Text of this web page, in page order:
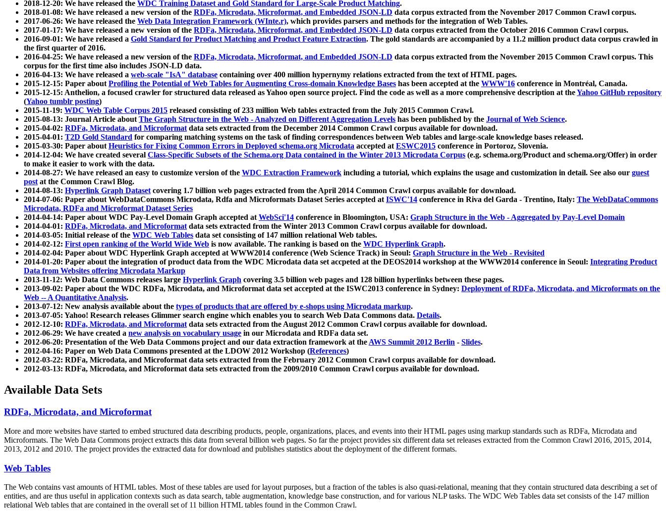
2018-12-20: We have released the WDC Training Dataset and Gold Standard for Large-Scale Product Matching.
2018-01-08: We have released a new version of the RDFa, Microdata, Microformat, and Embedded JSON-LD data corpus extracted from the November 2017 Common Crawl corpus.
2017-06-26: We have released the Web Data Integration Framework (WInte.r), which provides parsers and methods for the integration of Web Tables.
2017-01-17: We have released a new version of the RDFa, Microdata, Microformat, and Embedded JSON-LD data corpus extracted from the October 2016 Common Crawl corpus.
2016-09-01: We have released a Gold Standard for Product Matching and Product Feature Extraction. The gold standards are accompanied by a 11.2 million product data corpus crawled in
the first quarter of 2016.
2016-04-25: We have released a new version of the RDFa, Microdata, Microformat, and Embedded JSON-LD data corpus extracted from the November 2015 Common Crawl corpus. This
corpus for the first time also includes JSON-LD data.
2016-04-13: We have released a web-scale "IsA" database containing over 400 million hypernymy relations extracted from the text of HTML pages.
2015-12-15: Paper aboutProfiling the Potential of Web Tables for Augmenting Cross-domain Knowledge Bases has been accepted at the WWW'16 conference in Montréal, Canada.
2015-12-15: Anthelion, a focused crawler for structured data released as Yahoo open source project. Find the code as well as a more comprehensive description at theYahoo GitHub repository
(Yahoo tumblr posting)
2015-11-19: WDC Web Table Corpus 2015 released consisting of 233 million Web tables extracted from the July 2015 Common Crawl.
2015-08-13: Journal Article aboutThe Graph Structure in the Web - Analyzed on Different Aggregation Levels has been published by the Journal of Web Science.
2015-04-02: RDFa, Microdata, and Microformatdata sets extracted from the December 2014 Common Crawl corpus available for download.
2015-04-01: T2D Gold Standard for comparing matching systems on the task of finding correspondences between Web tables and large-scale knowledge bases released.
2015-03-30: Paper aboutHeuristics for Fixing Common Errors in Deployed schema.org Microdata accepted atESWC2015 conference in Portoroz, Slovenia.
2014-12-04: We have created several Class-Specific Subsets of the Schema.org Data contained in the Winter 2013 Microdata Corpus (e.g. schema.org/Product and schema.org/Offer) in order
to make it easier to work with the data.
2014-08-27: We have released an easy to customize version of the WDC Extraction Framework including a tutorial, which explains the usage and customization in detail. See also our guest
postat the Common Crawl Blog.
2014-08-13: Hyperlink Graph Datasetcovering 1.7 billion web pages extracted from the April 2014 Common Crawl corpus available for download.
2014-07-06: Paper about WebDataCommons Microdata, Rdfa and Microformats Dataset Series accepted atISWC'14 conference in Riva del Garda - Trentino, Italy: The WebDataCommons
Microdata, RDFa and Microformat Dataset Series
2014-04-14: Paper about WDC Pay-Level Domain Graph accepted atWebSci'14 conference in Bloomington, USA: Graph Structure in the Web - Aggregated by Pay-Level Domain
2014-04-01: RDFa, Microdata, and Microformatdata sets extracted from the Winter 2013 Common Crawl corpus available for download.
2014-03-05: Initial release of the WDC Web Tables data set consisting of 147 million relational Web tables.
2014-02-12: First open ranking of the World Wide Web is now available. The ranking is based on the WDC Hyperlink Graph.
2014-02-04: Paper about WDC Hyperlink Graph accepted at WWW2014 conference (Web Science Track) in Seoul: Graph Structure in the Web - Revisited
2014-01-20: Paper about the integration of product data from the WDC Microdata data set accpeted at the DEOS2014 workshop at the WWW2014 conference in Seoul: Integrating Product
Data from Websites offering Microdata Markup
2013-11-12: Web Data Commons releases large Hyperlink Graph covering 3.5 billion web pages and 128 billion hyperlinks between these pages.
2013-09-02: Paper about the WDC RDFa, Microdata, and Microformat data set accepted at the ISWC2013 conference in Sydney: Deployment of RDFa, Microdata, and Microformats on the
Web -- A Quantitative Analysis.
2013-07-12: New analysis available about the types of products that are offered by e-shops using Microdata markup.
2013-07-05: Yahoo! Research releases Glimmer search engine which enables you to search Web Data Commons data. Details.
2012-12-10: RDFa, Microdata, and Microformatdata sets extracted from the August 2012 Common Crawl corpus available for download.
2012-06-29: We have created a new analysis on vocabulary usage in our Microdata and RDFa data set.
2012-06-20: Presentation of the Web Data Commons project and our data extraction framework at theAWS Summit 2012 Berlin - Slides.
2012-04-16: Paper on Web Data Commons presented at the LDOW 2012 Workshop (References)
2012-03-22: RDFa, Microdata, and Microformat data sets extracted from the February 2012 Common Crawl corpus available for download.
2012-03-13: RDFa, Microdata, and Microformat data sets extracted from the 2009/2010 Common Crawl corpus available for download.
Available Data Sets
RDFa, Microdata, and Microformat
More and more websites have started to embed structured data describing products, people, organizations, places, and events into their HTML pages using markup standards such as RDFa, Microdata and
Microformats. The Web Data Commons project extracts this data from several billion web pages. So far the project provides six different data set releases extracted from the Common Crawl 2016, 2015, 2014,
2013, 2012 and 2010. The project provides the extracted data for download and publishes statistics about the deployment of the different formats.
Web Tables
The Web contains vast amounts ofHTML tables. Most of these tables are used for layout purposes, but a fraction of the tables is also quasi-relational, meaning that they contain structured data describing a set of
entities, and are thus useful in application contexts such as data search, table augmentation, knowledge base construction, and for various NLP tasks. The WDC Web Tables data set consists of the 147 million
relational Web tables that are contained in the overall set of 11 billion HTML tables found in the Common Crawl.